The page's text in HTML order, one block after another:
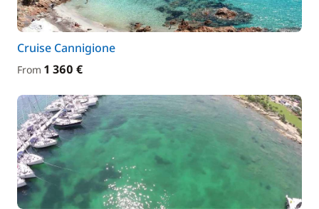
Cruise Cannigione
From 1 360 €